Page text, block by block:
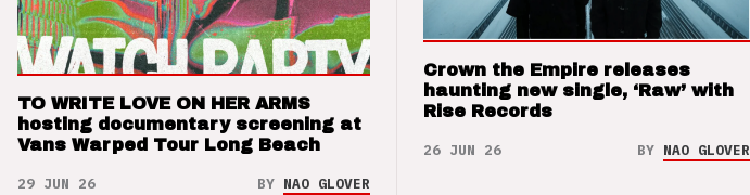
TO WRITE LOVE ON HER ARMS
hosting documentary screening at
Vans Warped Tour Long Beach
29 JUN 26 BY NAO GLOVER
Crown the Empire releases
haunting new single, ‘Raw’ with
Rise Records
26 JUN 26 BY NAO GLOVER